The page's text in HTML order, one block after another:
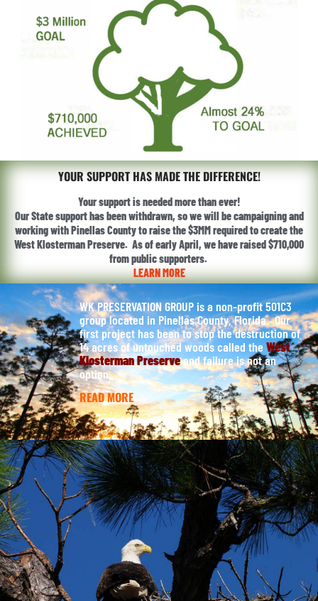
YOUR SUPPORT HAS MADE THE DIFFERENCE!
Your support is needed more than ever!
Our State support has been withdrawn, so we will be campaigning and
working with Pinellas County to raise the $3MM required to create the
West Klosterman Preserve. As of early April, we have raised $710,000
from public supporters.
LEARN MORE
WK PRESERVATION GROUP is a non-profit 501C3
group located in Pinellas County, Florida. Our
first project has been to stop the destruction of
14 acres of untouched woods called the West
Klosterman Preserveand failure is not an
option.
READ MORE